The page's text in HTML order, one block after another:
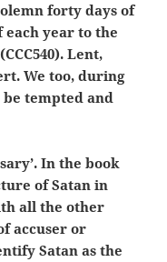
forty days of
year to the
Lent,
We too, during
be tempted and
In the book
of Satan in
all the other
accuser or
Satan as the